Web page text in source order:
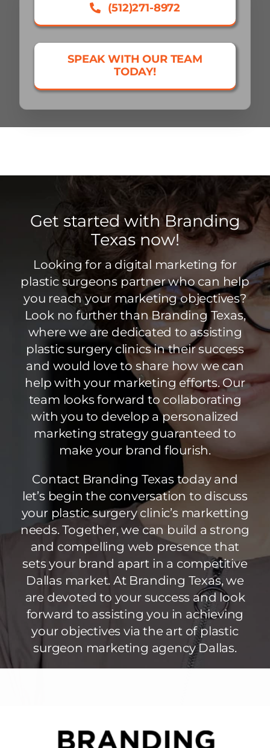
(512)271-8972
SPEAK WITH OUR TEAM
TODAY!
Get started with Branding
Texas now!
Looking for a digital marketing for
plastic surgeons partner who can help
you reach your marketing objectives?
Look no further than Branding Texas,
where we are dedicated to assisting
plastic surgery clinics in their success
and would love to share how we can
help with your marketing efforts. Our
team looks forward to collaborating
with you to develop a personalized
marketing strategy guaranteed to
make your brand flourish.
Contact Branding Texas today and
let’s begin the conversation to discuss
your plastic surgery clinic’s marketting
needs. Together, we can build a strong
and compelling web presence that
sets your brand apart in a competitive
Dallas market. At Branding Texas, we
are devoted to your success and look
forward to assisting you in achieving
your objectives via the art of plastic
surgeon marketing agency Dallas.